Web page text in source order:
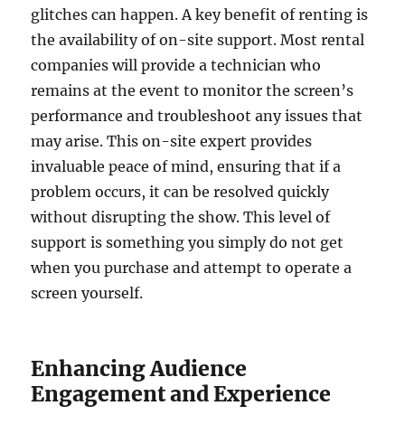
glitches can happen. A key benefit of renting is
the availability of on-site support. Most rental
companies will provide a technician who
remains at the event to monitor the screen’s
performance and troubleshoot any issues that
may arise. This on-site expert provides
invaluable peace of mind, ensuring that if a
problem occurs, it can be resolved quickly
without disrupting the show. This level of
support is something you simply do not get
when you purchase and attempt to operate a
screen yourself.
Enhancing Audience
Engagement and Experience